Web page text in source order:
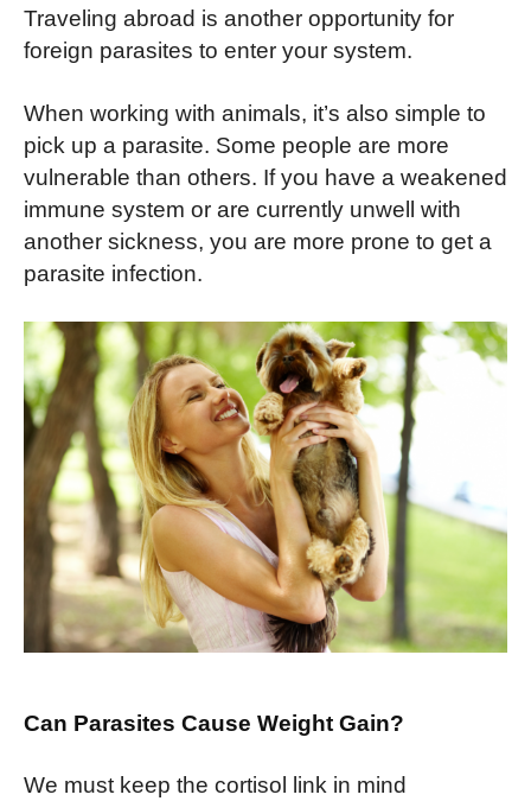
Traveling abroad is another opportunity for
foreign parasites to enter your system.
When working with animals, it’s also simple to
pick up a parasite. Some people are more
vulnerable than others. If you have a weakened
immune system or are currently unwell with
another sickness, you are more prone to get a
parasite infection.
Can Parasites Cause Weight Gain?
We must keep the cortisol link in mind